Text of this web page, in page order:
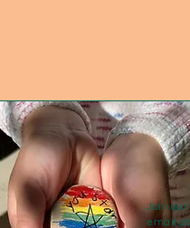
Join our
email